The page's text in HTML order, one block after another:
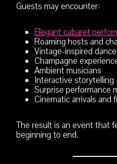
Guests may encounter:
Elegant cabaret
Roaming hosts and
Vintage-inspired
Champagne
Ambient musicians
Interactive storytelling
Surprise performance
Cinematic arrivals and
The result is an event that
beginning to end.